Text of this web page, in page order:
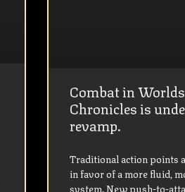
Combat in
Chronicles is
revamp.
Traditional action points
in favor of a more fluid,
system. New push-to-